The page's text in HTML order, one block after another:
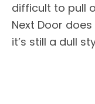
difficult to pull
Next Door
it’s still a dull